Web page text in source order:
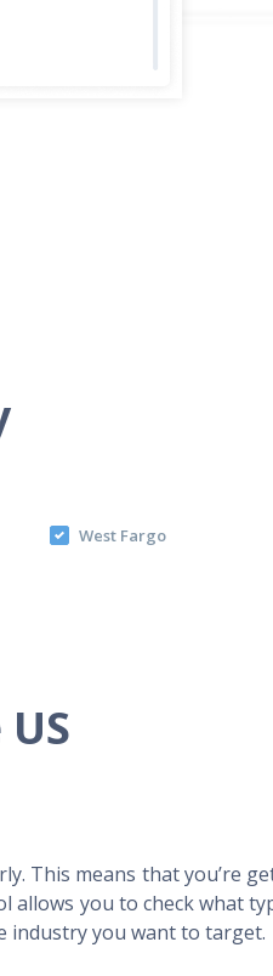
West Fargo
This means that you’re
allows you to check what
industry you want to target.